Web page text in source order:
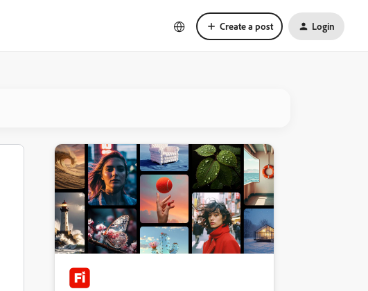
Create a post Login